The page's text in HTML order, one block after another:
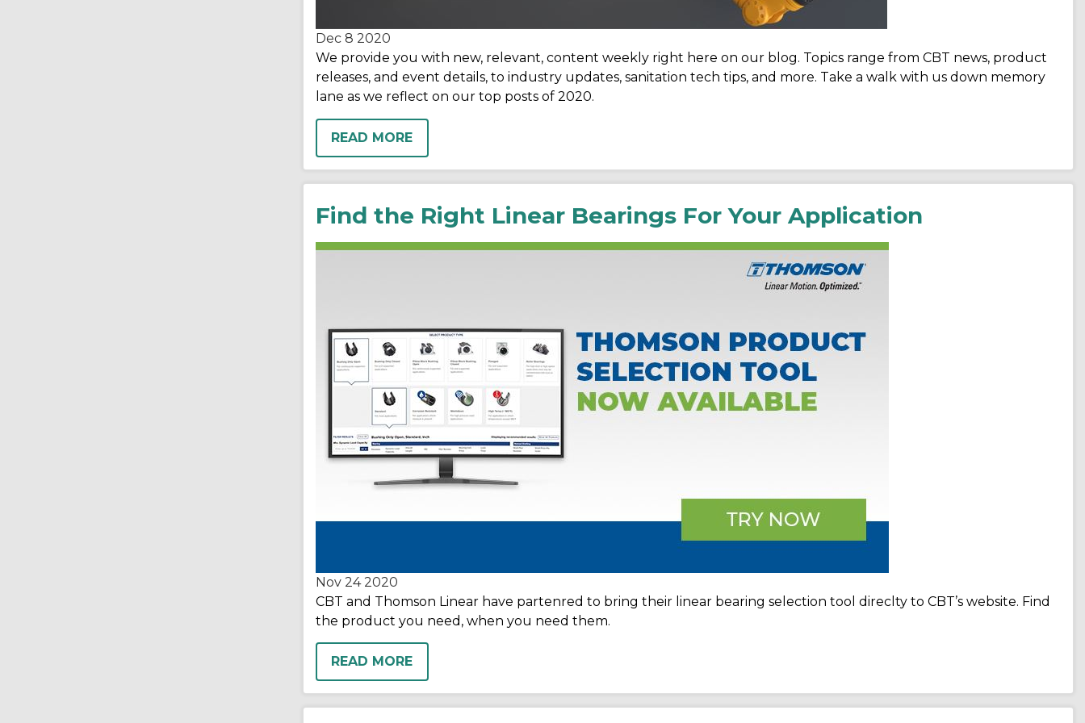
Dec 8 2020
We provide you with new, relevant, content weekly right here on our blog. Topics range from CBT news, product
releases, and event details, to industry updates, sanitation tech tips, and more. Take a walk with us down memory
lane as we reflect on our top posts of 2020.
READ MORE
Find the Right Linear Bearings For Your Application
Nov 24 2020
CBT and Thomson Linear have partenred to bring their linear bearing selection tool direclty to CBT’s website. Find
the product you need, when you need them.
READ MORE